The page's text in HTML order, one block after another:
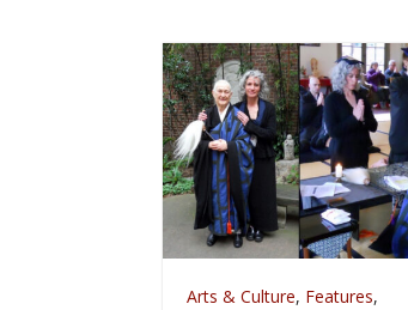
Arts & Culture, Features,